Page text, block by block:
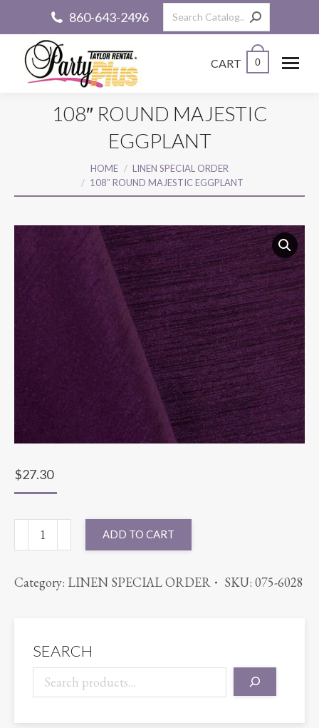
860-643-2496 Search:
CART 0
108″ ROUND MAJESTIC
EGGPLANT
HOME
LINEN SPECIAL ORDER
108″ ROUND MAJESTIC EGGPLANT
$27.30
ROUND
EGGPLANT
ADD TO CART
Category: LINEN SPECIAL ORDER SKU: 075-6028
SEARCH